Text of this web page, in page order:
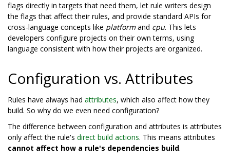
flags directly in targets that need them, let rule writers design
the flags that affect their rules, and provide standard APIs for
cross-language concepts like platformand cpu. This lets
developers configure projects on their own terms, using
language consistent with how their projects are organized.
Configuration vs. Attributes
Rules have always had attributes, which also affect how they
build. So why do we even need configuration?
The difference between configuration and attributes is attributes
only affect the rule's direct build actions. This means attributes
cannot affect how a rule's dependencies build.